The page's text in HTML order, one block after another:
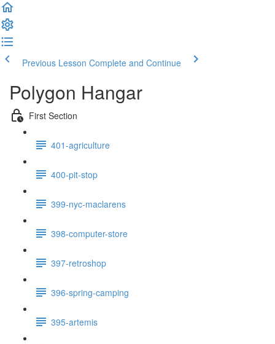
Previous Lesson Complete and Continue
Polygon Hangar
First Section
401-agriculture
400-pit-stop
399-nyc-maclarens
398-computer-store
397-retroshop
396-spring-camping
395-artemis